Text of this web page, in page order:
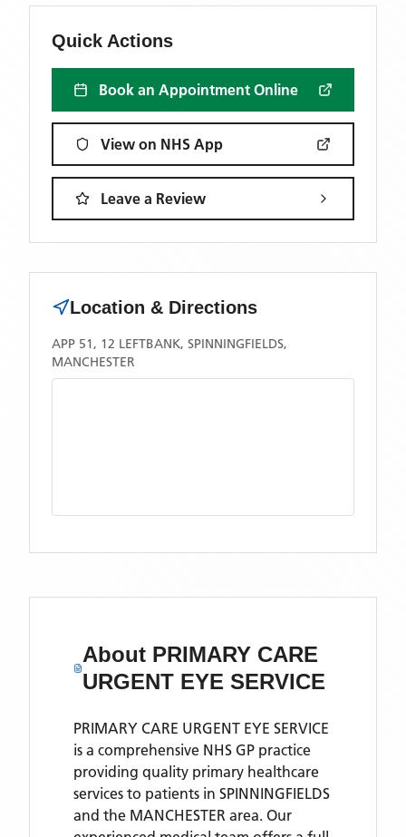
Quick Actions
Book an Appointment Online
View on NHS App
Leave a Review
Location & Directions
APP 51, 12 LEFTBANK, SPINNINGFIELDS,
MANCHESTER
About PRIMARY CARE
URGENT EYE SERVICE
PRIMARY CARE URGENT EYE SERVICE
is a comprehensive NHS GP practice
providing quality primary healthcare
services to patients in SPINNINGFIELDS
and the MANCHESTER area. Our